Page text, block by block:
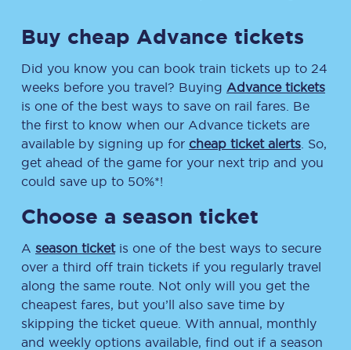
Buy cheap Advance tickets
Did you know you can book train tickets up to 24
weeks before you travel? Buying Advance tickets
is one of the best ways to save on rail fares. Be
the first to know when our Advance tickets are
available by signing up for cheap ticket alerts . So,
get ahead of the game for your next trip and you
could save up to 50%*!
Choose a season ticket
A season ticketis one of the best ways to secure
over a third off train tickets if you regularly travel
along the same route. Not only will you get the
cheapest fares, but you’ll also save time by
skipping the ticket queue. With annual, monthly
and weekly options available, find out if a season